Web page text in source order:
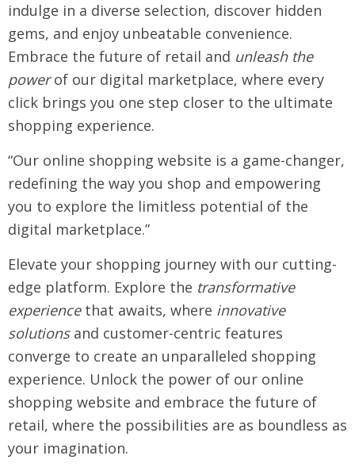
indulge in a diverse selection, discover hidden
gems, and enjoy unbeatable convenience.
Embrace the future of retail and unleash the
powerof our digital marketplace, where every
click brings you one step closer to the ultimate
shopping experience.
“Our online shopping website is a game-changer,
redefining the way you shop and empowering
you to explore the limitless potential of the
digital marketplace.”
Elevate your shopping journey with our cutting-
edge platform. Explore the transformative
experiencethat awaits, where innovative
solutionsand customer-centric features
converge to create an unparalleled shopping
experience. Unlock the power of our online
shopping website and embrace the future of
retail, where the possibilities are as boundless as
your imagination.